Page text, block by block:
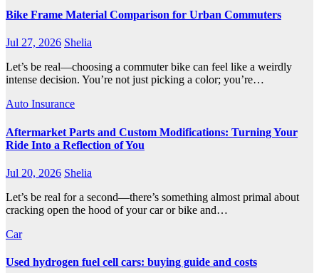
Bike Frame Material Comparison for Urban Commuters
Jul 27, 2026 Shelia
Let’s be real—choosing a commuter bike can feel like a weirdly
intense decision. You’re not just picking a color; you’re…
Auto Insurance
Aftermarket Parts and Custom Modifications: Turning Your
Ride Into a Reflection of You
Jul 20, 2026 Shelia
Let’s be real for a second—there’s something almost primal about
cracking open the hood of your car or bike and…
Car
Used hydrogen fuel cell cars: buying guide and costs